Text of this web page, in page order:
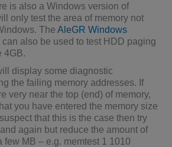
is also a Windows version of
only test the area of memory not
The AleGR Windows
can also be used to test HDD paging
4GB.
display some diagnostic
the failing memory addresses. If
very near the top (end) of memory,
you have entered the memory size
that this is the case then try
again but reduce the amount of
few MB – e.g. memtest 1 1010